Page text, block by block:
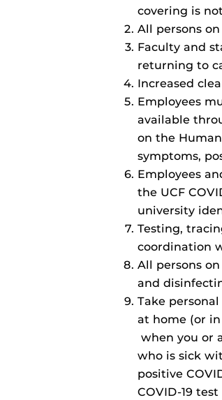
covering is
All persons
Faculty and
returning to
Increased
Employees
available
on the
symptoms,
Employees
the UCF
university
Testing,
coordination
All persons
and
Take
at home (or
when you or
who is sick
positive
COVID-19